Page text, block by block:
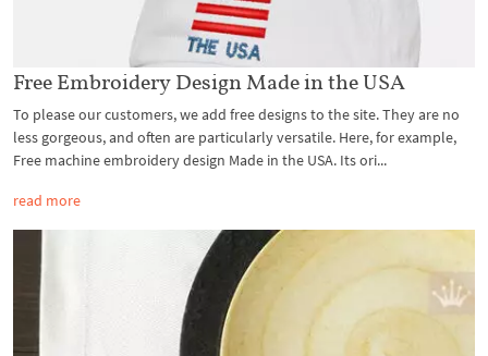
Free Embroidery Design Made in the USA
To please our customers, we add free designs to the site. They are no
less gorgeous, and often are particularly versatile. Here, for example,
Free machine embroidery design Made in the USA. Its ori...
read more